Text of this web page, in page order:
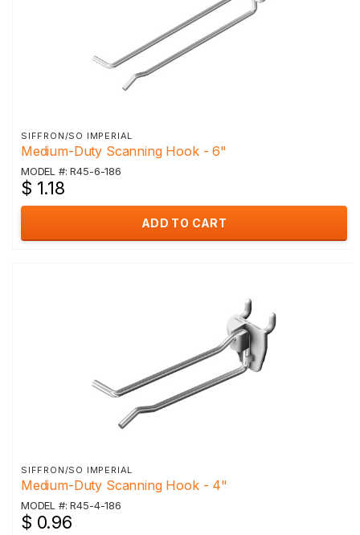
SIFFRON/SO IMPERIAL
Medium-Duty Scanning Hook - 6"
MODEL #: R45-6-186
$ 1.18
ADD TO CART
SIFFRON/SO IMPERIAL
Medium-Duty Scanning Hook - 4"
MODEL #: R45-4-186
$ 0.96